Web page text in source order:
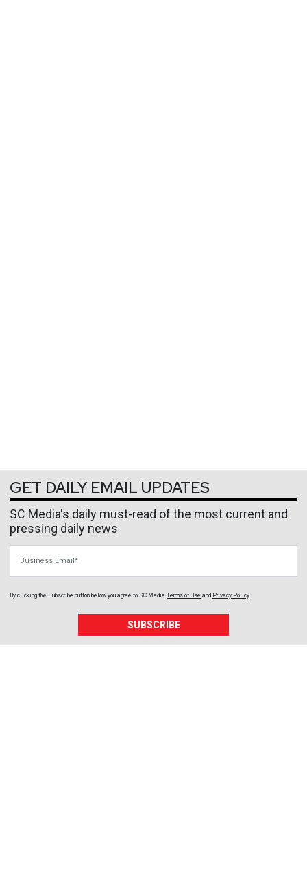
GET DAILY EMAIL UPDATES
SC Media's daily must-read of the most current and
pressing daily news
By clicking the Subscribe button below, you agree to SC Media Terms of Use and Privacy Policy.
SUBSCRIBE